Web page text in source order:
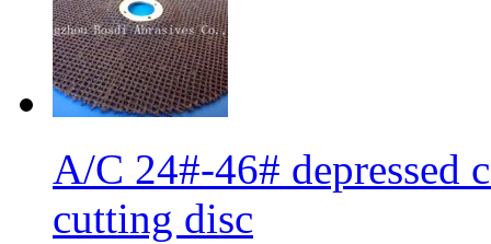
A/C 24#-46# depressed
cutting disc